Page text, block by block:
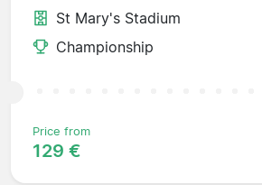
St Mary's Stadium
Championship
Price from
129 €